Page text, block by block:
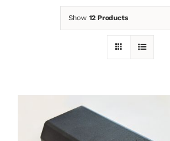
Show 12 Products